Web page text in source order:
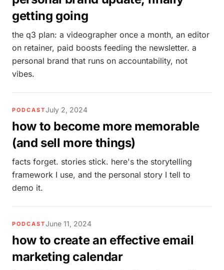
getting going
the q3 plan: a videographer once a month, an editor
on retainer, paid boosts feeding the newsletter. a
personal brand that runs on accountability, not
vibes.
PODCASTJuly 2, 2024
how to become more memorable
(and sell more things)
facts forget. stories stick. here's the storytelling
framework I use, and the personal story I tell to
demo it.
PODCASTJune 11, 2024
how to create an effective email
marketing calendar